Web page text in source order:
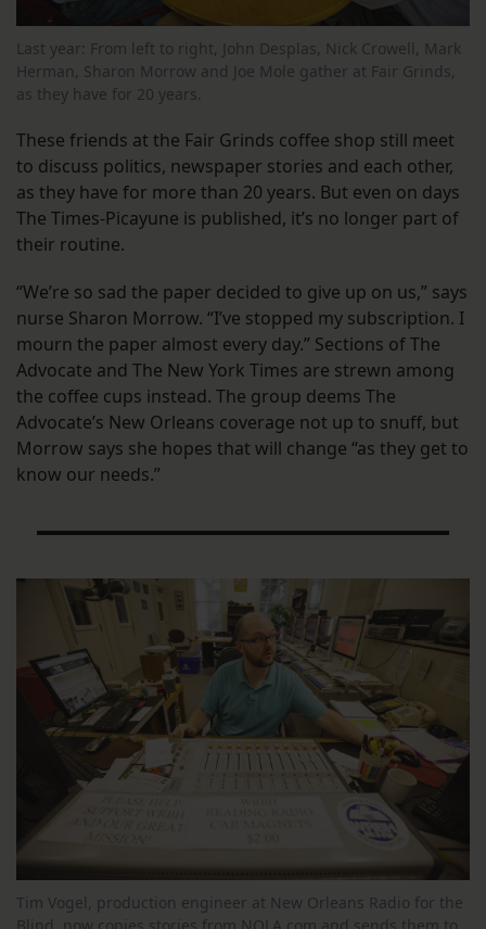
Last year: From left to right, John Desplas, Nick Crowell, Mark
Herman, Sharon Morrow and Joe Mole gather at Fair Grinds,
as they have for 20 years.
These friends at the Fair Grinds coffee shop still meet
to discuss politics, newspaper stories and each other,
as they have for more than 20 years. But even on days
The Times-Picayune is published, it’s no longer part of
their routine.
“We’re so sad the paper decided to give up on us,” says
nurse Sharon Morrow. “I’ve stopped my subscription. I
mourn the paper almost every day.” Sections of The
Advocate and The New York Times are strewn among
the coffee cups instead. The group deems The
Advocate’s New Orleans coverage not up to snuff, but
Morrow says she hopes that will change “as they get to
know our needs.”
Tim Vogel, production engineer at New Orleans Radio for the